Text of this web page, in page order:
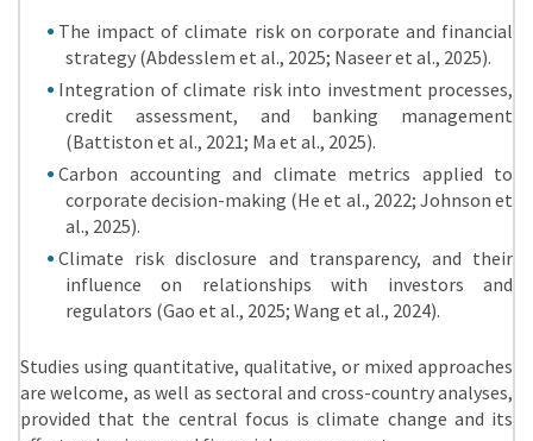
The impact of climate risk on corporate and financial
strategy (Abdesslem et al., 2025; Naseer et al., 2025).
Integration of climate risk into investment processes,
credit assessment, and banking management
(Battiston et al., 2021; Ma et al., 2025).
Carbon accounting and climate metrics applied to
corporate decision-making (He et al., 2022; Johnson et
al., 2025).
Climate risk disclosure and transparency, and their
influence on relationships with investors and
regulators (Gao et al., 2025; Wang et al., 2024).
Studies using quantitative, qualitative, or mixed approaches
are welcome, as well as sectoral and cross-country analyses,
provided that the central focus is climate change and its